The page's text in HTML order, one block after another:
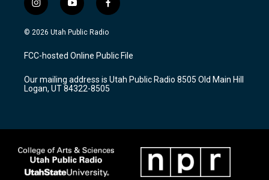
i
n
s
a
g
a
m
y
o
u
u
b
f
a
c
b
o
k
© 2026 Utah Public Radio
FCC-hosted Online Public File
Our mailing address is Utah Public Radio 8505 Old Main Hill
Logan, UT 84322-8505